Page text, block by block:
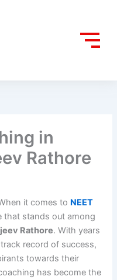
in
Rathore
it comes to NEET
that stands out among
Rathore. With years
record of success,
towards their
has become the